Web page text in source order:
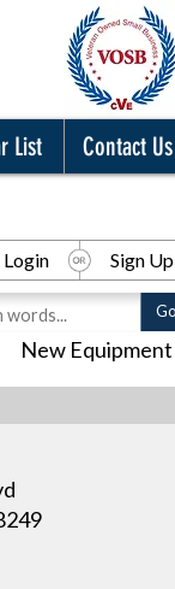
List Contact Us
New Equipment
Sign Up